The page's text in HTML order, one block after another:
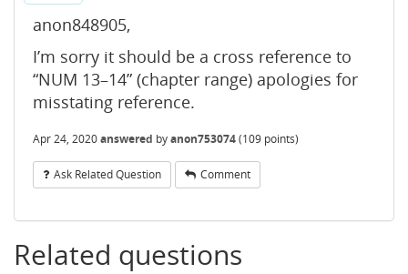
anon848905,
I’m sorry it should be a cross reference to
“NUM 13–14” (chapter range) apologies for
misstating reference.
Apr 24, 2020answered byanon753074(109 points)
Ask Related Question Comment
Related questions